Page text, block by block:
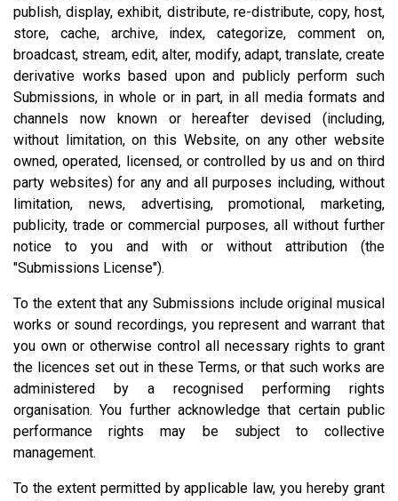
publish, display, exhibit, distribute, re-distribute, copy, host,
store, cache, archive, index, categorize, comment on,
broadcast, stream, edit, alter, modify, adapt, translate, create
derivative works based upon and publicly perform such
Submissions, in whole or in part, in all media formats and
channels now known or hereafter devised (including,
without limitation, on this Website, on any other website
owned, operated, licensed, or controlled by us and on third
party websites) for any and all purposes including, without
limitation, news, advertising, promotional, marketing,
publicity, trade or commercial purposes, all without further
notice to you and with or without attribution (the
"Submissions License").
To the extent that any Submissions include original musical
works or sound recordings, you represent and warrant that
you own or otherwise control all necessary rights to grant
the licences set out in these Terms, or that such works are
administered by a recognised performing rights
organisation. You further acknowledge that certain public
performance rights may be subject to collective
management.
To the extent permitted by applicable law, you hereby grant